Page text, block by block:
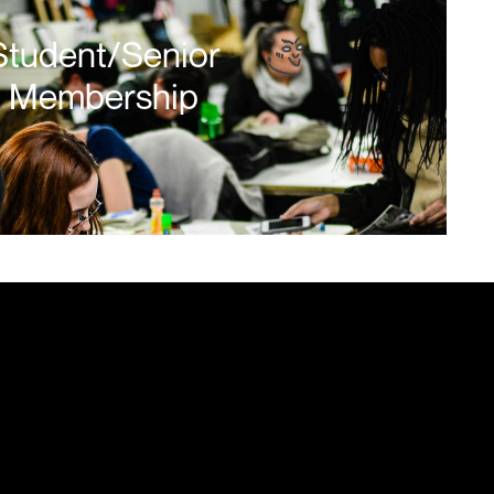
Senior
Membership